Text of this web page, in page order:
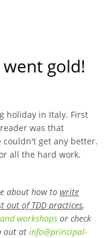
gold!
holiday in Italy. First
was that
couldn't get any better.
all the hard work.
about how to write
out of TDD practices,
workshops or check
out at info@principal-